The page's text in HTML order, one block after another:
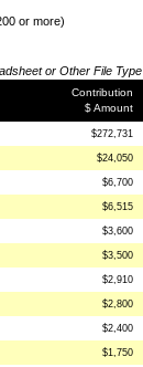
or more)
or Other File Type
Contribution
$ Amount
$272,731
$24,050
$6,700
$6,515
$3,600
$3,500
$2,910
$2,800
$2,400
$1,750